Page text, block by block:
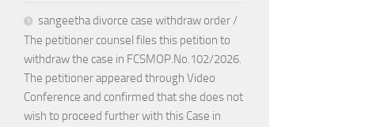
sangeetha divorce case withdraw order /
The petitioner counsel files this petition to
withdraw the case in FCSMOP.No.102/2026.
The petitioner appeared through Video
Conference and confirmed that she does not
wish to proceed further with this Case in